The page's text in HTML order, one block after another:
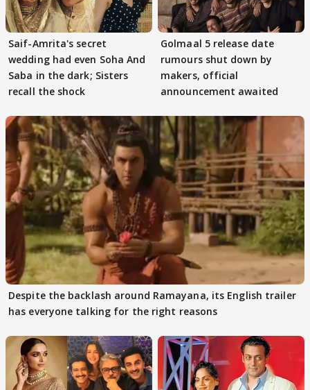
Saif-Amrita's secret
wedding had even Soha And
Saba in the dark; Sisters
recall the shock
Golmaal 5 release date
rumours shut down by
makers, official
announcement awaited
Despite the backlash around Ramayana, its English trailer
has everyone talking for the right reasons